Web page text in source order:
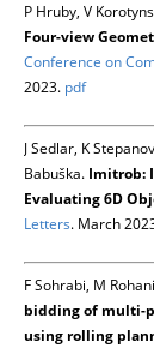
P Hruby, V
Four-view
Conference on
2023. pdf
J Sedlar, K
Babuška. Imitrob:
Evaluating 6D
Letters. March
F Sohrabi, M
bidding of multi-
using rolling